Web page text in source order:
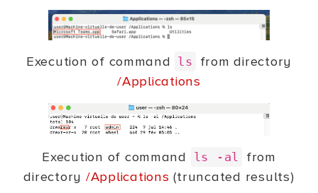
Execution of command ls
from directory
/Applications
Execution of command ls -al
from
directory /Applications (truncated results)